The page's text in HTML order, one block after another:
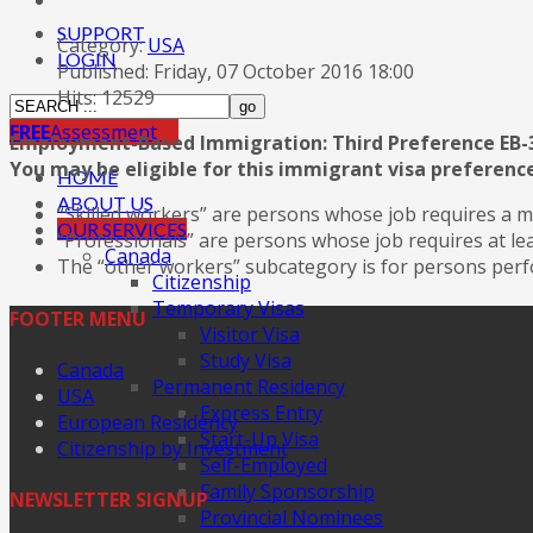
SUPPORT
LOGIN
FREEAssessment
HOME
ABOUT US
OUR SERVICES
Canada
Citizenship
Temporary Visas
Visitor Visa
Study Visa
Permanent Residency
Express Entry
Start-Up Visa
Self-Employed
Family Sponsorship
Provincial Nominees
Category:USA
Published: Friday, 07 October 2016 18:00
Hits: 12529
Employment-Based Immigration: Third Preference EB-
You may be eligible for this immigrant visa
“Skilled workers” are persons whose job requires
“Professionals” are persons whose job requires at
The “other workers” subcategory is for persons
FOOTER MENU
Canada
USA
European Residency
Citizenship by Investment
NEWSLETTER SIGNUP